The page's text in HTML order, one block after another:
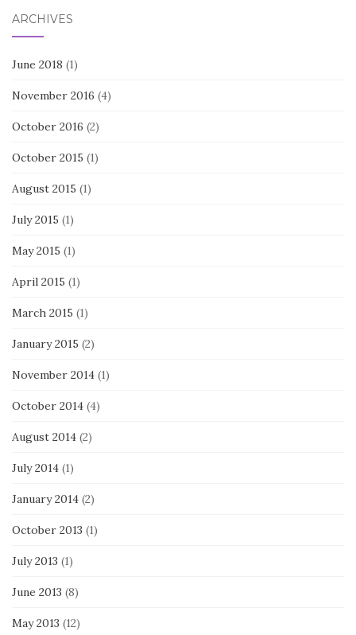
ARCHIVES
June 2018 (1)
November 2016 (4)
October 2016 (2)
October 2015 (1)
August 2015 (1)
July 2015 (1)
May 2015 (1)
April 2015 (1)
March 2015 (1)
January 2015 (2)
November 2014 (1)
October 2014 (4)
August 2014 (2)
July 2014 (1)
January 2014 (2)
October 2013 (1)
July 2013 (1)
June 2013 (8)
May 2013 (12)